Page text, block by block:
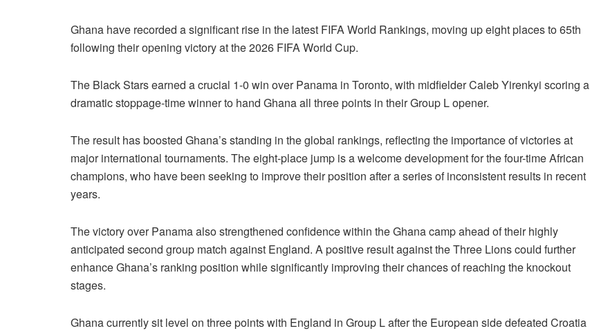
Ghana have recorded a significant rise in the latest FIFA World Rankings, moving up eight places to 65th
following their opening victory at the 2026 FIFA World Cup.
The Black Stars earned a crucial 1-0 win over Panama in Toronto, with midfielder Caleb Yirenkyi scoring a
dramatic stoppage-time winner to hand Ghana all three points in their Group L opener.
The result has boosted Ghana’s standing in the global rankings, reflecting the importance of victories at
major international tournaments. The eight-place jump is a welcome development for the four-time African
champions, who have been seeking to improve their position after a series of inconsistent results in recent
years.
The victory over Panama also strengthened confidence within the Ghana camp ahead of their highly
anticipated second group match against England. A positive result against the Three Lions could further
enhance Ghana’s ranking position while significantly improving their chances of reaching the knockout
stages.
Ghana currently sit level on three points with England in Group L after the European side defeated Croatia